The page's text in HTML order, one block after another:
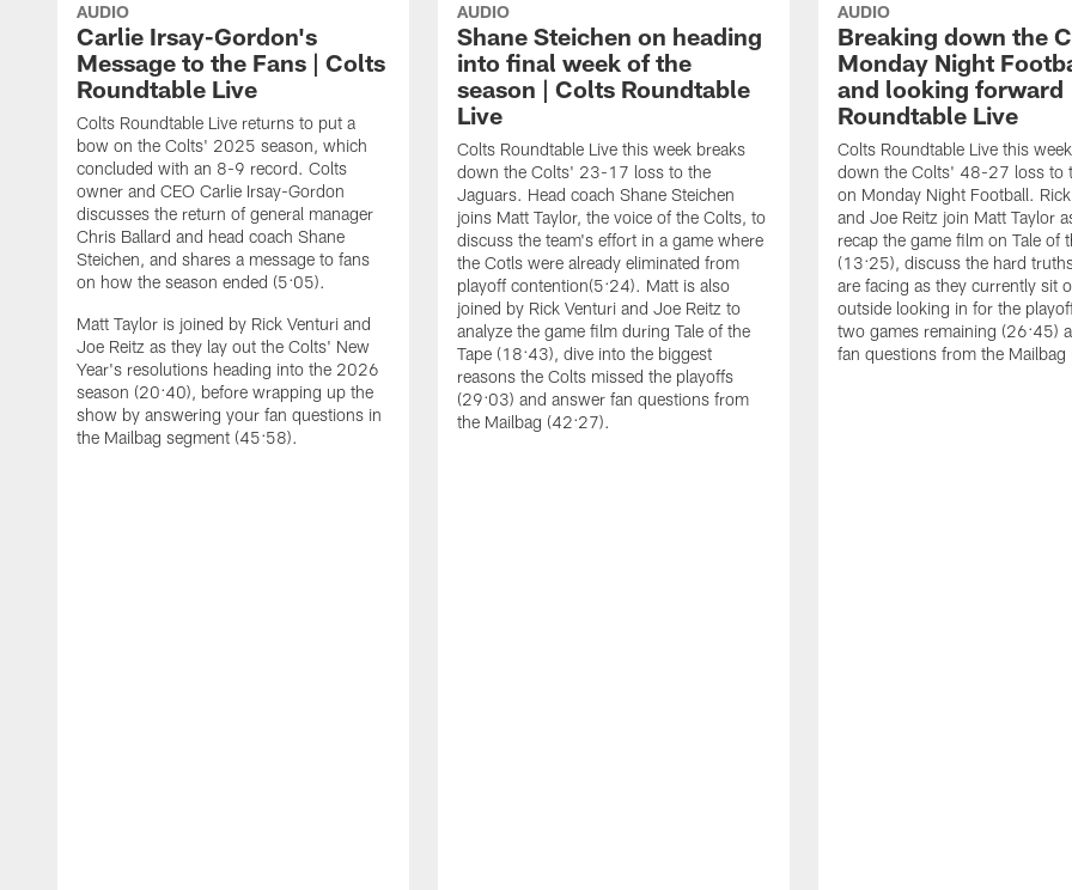
AUDIO
Carlie Irsay-Gordon's
Message to the Fans | Colts
Roundtable Live
Colts Roundtable Live returns to put a
bow on the Colts' 2025 season, which
concluded with an 8-9 record. Colts
owner and CEO Carlie Irsay-Gordon
discusses the return of general manager
Chris Ballard and head coach Shane
Steichen, and shares a message to fans
on how the season ended (5:05).
Matt Taylor is joined by Rick Venturi and
Joe Reitz as they lay out the Colts' New
Year's resolutions heading into the 2026
season (20:40), before wrapping up the
show by answering your fan questions in
the Mailbag segment (45:58).
AUDIO
Shane Steichen on heading
into final week of the
season | Colts Roundtable
Live
Colts Roundtable Live this week breaks
down the Colts' 23-17 loss to the
Jaguars. Head coach Shane Steichen
joins Matt Taylor, the voice of the Colts, to
discuss the team's effort in a game where
the Cotls were already eliminated from
playoff contention(5:24). Matt is also
joined by Rick Venturi and Joe Reitz to
analyze the game film during Tale of the
Tape (18:43), dive into the biggest
reasons the Colts missed the playoffs
(29:03) and answer fan questions from
the Mailbag (42:27).
AUDIO
Breaking down the
Monday Night
and looking forward
Roundtable Live
Colts Roundtable Live this
down the Colts' 48-27 loss to
on Monday Night Football.
and Joe Reitz join Matt Taylor
recap the game film on Tale of
(13:25), discuss the hard
are facing as they currently sit
outside looking in for the
two games remaining (26:45)
fan questions from the